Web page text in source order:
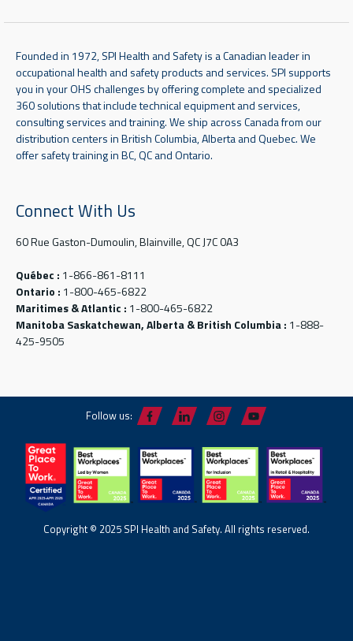
Founded in 1972, SPI Health and Safety is a Canadian leader in
occupational health and safety products and services. SPI supports
you in your OHS challenges by offering complete and specialized
360 solutions that include technical equipment and services,
consulting services and training. We ship across Canada from our
distribution centers in British Columbia, Alberta and Quebec. We
offer safety training in BC, QC and Ontario.
Connect With Us
60 Rue Gaston-Dumoulin, Blainville, QC J7C 0A3
Québec : 1-866-861-8111
Ontario : 1-800-465-6822
Maritimes & Atlantic : 1-800-465-6822
Manitoba Saskatchewan, Alberta & British Columbia : 1-888-
425-9505
Follow us:
Copyright © 2025 SPI Health and Safety. All rights reserved.